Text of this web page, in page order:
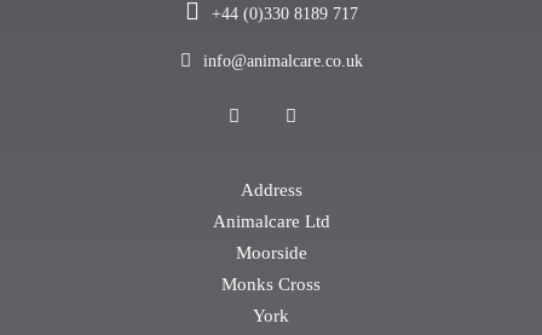
+44 (0)330 8189 717
info@animalcare.co.uk
Address
Animalcare Ltd
Moorside
Monks Cross
York